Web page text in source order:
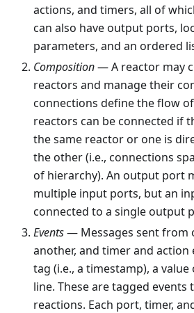
actions, and timers, all of
can also have output ports,
parameters, and an ordered
Composition— A reactor may
reactors and manage their
connections define the flow
reactors can be connected if
the same reactor or one is
the other (i.e., connections
of hierarchy). An output port
multiple input ports, but an
connected to a single output
Events— Messages sent from
another, and timer and action
tag (i.e., a timestamp), a
line. These are tagged
reactions. Each port, timer,